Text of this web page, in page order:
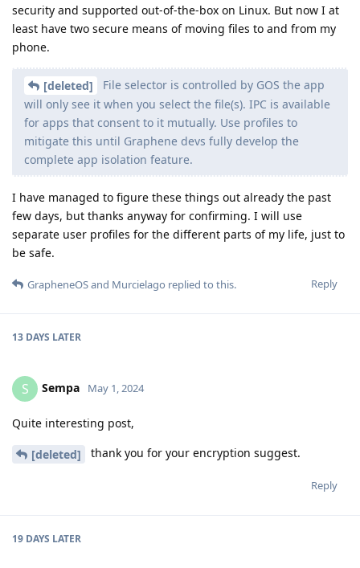
security and supported out-of-the-box on Linux. But now I at
least have two secure means of moving files to and from my
phone.
[deleted]
File selector is controlled by GOS the app
will only see it when you select the file(s). IPC is available
for apps that consent to it mutually. Use profiles to
mitigate this until Graphene devs fully develop the
complete app isolation feature.
I have managed to figure these things out already the past
few days, but thanks anyway for confirming. I will use
separate user profiles for the different parts of my life, just to
be safe.
Reply
GrapheneOSand Murcielago replied to this.
13 DAYS LATER
S Sempa May 1, 2024
Quite interesting post,
[deleted] thank you for your encryption suggest.
Reply
19 DAYS LATER